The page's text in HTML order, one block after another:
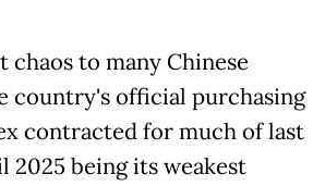
to many Chinese
country's official purchasing
contracted for much of last
2025 being its weakest